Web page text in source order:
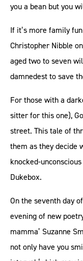
you a bean but you
If it’s more family
Christopher Nibble
aged two to seven
damnedest to save
For those with a
sitter for this one),
street. This tale of
them as they decide
knocked-
Dukebox.
On the seventh day
evening of new
mamma’ Suzanne
not only have you